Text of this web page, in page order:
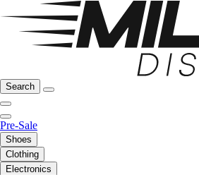
Search
Pre-Sale
Shoes
Clothing
Electronics